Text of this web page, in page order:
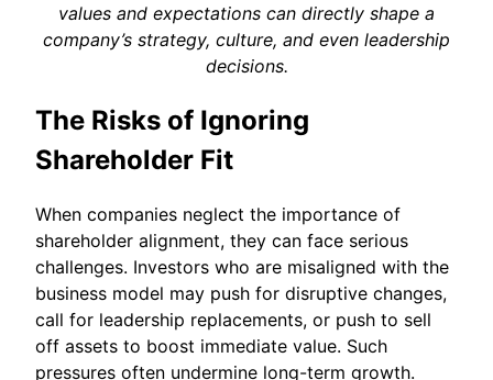
values and expectations can directly shape a
company’s strategy, culture, and even leadership
decisions.
The Risks of Ignoring
Shareholder Fit
When companies neglect the importance of
shareholder alignment, they can face serious
challenges. Investors who are misaligned with the
business model may push for disruptive changes,
call for leadership replacements, or push to sell
off assets to boost immediate value. Such
pressures often undermine long-term growth.